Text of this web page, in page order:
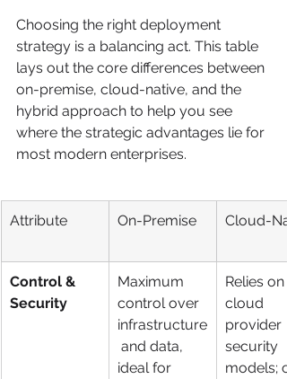
Choosing the right deployment
strategy is a balancing act. This table
lays out the core differences between
on-premise, cloud-native, and the
hybrid approach to help you see
where the strategic advantages lie for
most modern enterprises.
Attribute On-Premise Cloud-
Control &
Security
Maximum
control over
infrastructure
and data,
ideal for
Relies on
cloud
provider
security
models;